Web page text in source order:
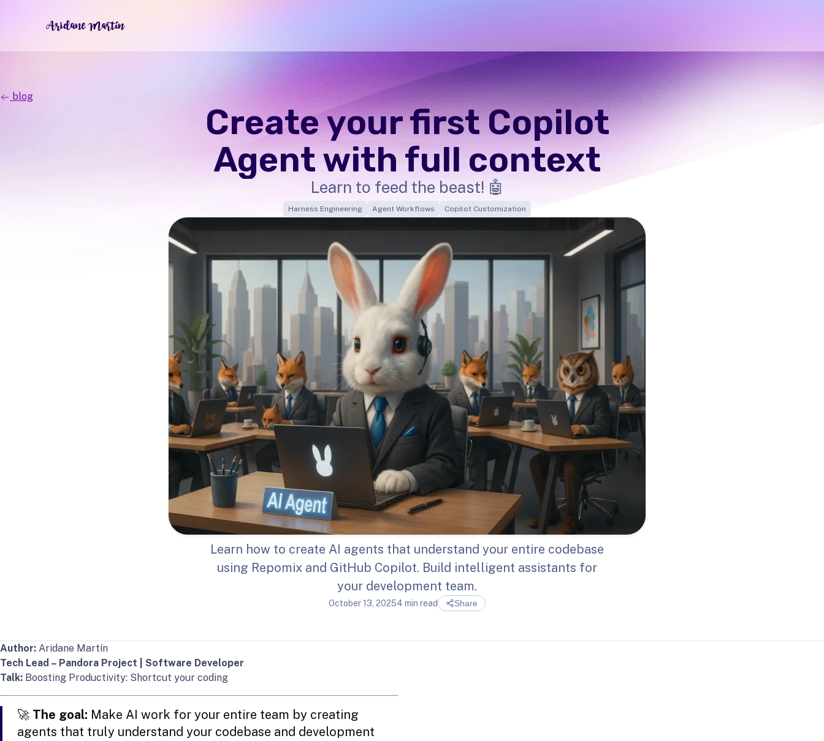
blog
Create your first Copilot
Agent with full context
Learn to feed the beast! 🤖
Harness Engineering Agent Workflows Copilot Customization
Learn how to create AI agents that understand your entire codebase
using Repomix and GitHub Copilot. Build intelligent assistants for
your development team.
October 13, 20254 min read Share
Author: Aridane Martín
Tech Lead – Pandora Project | Software Developer
Talk: Boosting Productivity: Shortcut your coding
🚀 The goal: Make AI work for your entire team by creating
agents that truly understand your codebase and development